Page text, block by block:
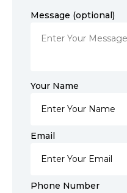
Message (optional)
Your Name
Email
Phone Number